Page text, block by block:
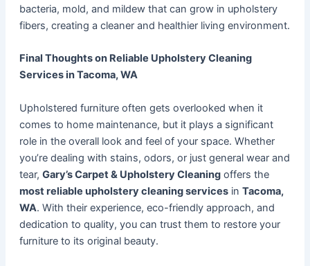
bacteria, mold, and mildew that can grow in upholstery
fibers, creating a cleaner and healthier living environment.
Final Thoughts on Reliable Upholstery Cleaning
Services in Tacoma, WA
Upholstered furniture often gets overlooked when it
comes to home maintenance, but it plays a significant
role in the overall look and feel of your space. Whether
you’re dealing with stains, odors, or just general wear and
tear, Gary’s Carpet & Upholstery Cleaningoffers the
most reliable upholstery cleaning servicesin Tacoma,
WA. With their experience, eco-friendly approach, and
dedication to quality, you can trust them to restore your
furniture to its original beauty.